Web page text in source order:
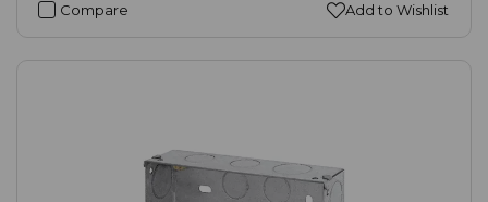
Compare Add to Wishlist